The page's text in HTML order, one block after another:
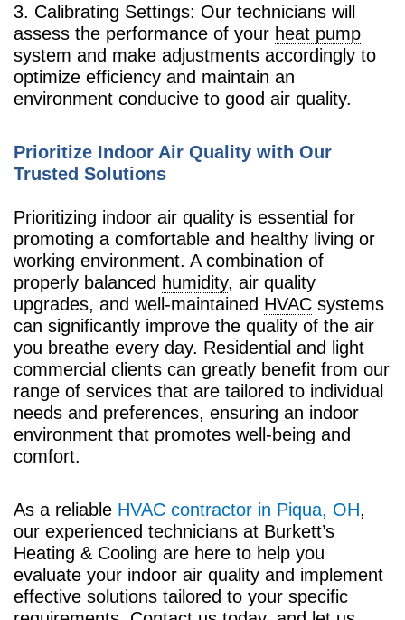
3. Calibrating Settings: Our technicians will
assess the performance of your heat pump
system and make adjustments accordingly to
optimize efficiency and maintain an
environment conducive to good air quality.
Prioritize Indoor Air Quality with Our
Trusted Solutions
Prioritizing indoor air quality is essential for
promoting a comfortable and healthy living or
working environment. A combination of
properly balanced humidity, air quality
upgrades, and well-maintained HVAC systems
can significantly improve the quality of the air
you breathe every day. Residential and light
commercial clients can greatly benefit from our
range of services that are tailored to individual
needs and preferences, ensuring an indoor
environment that promotes well-being and
comfort.
As a reliable HVAC contractor in Piqua, OH,
our experienced technicians at Burkett’s
Heating & Cooling are here to help you
evaluate your indoor air quality and implement
effective solutions tailored to your specific